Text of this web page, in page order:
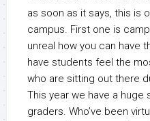
as soon as it says, this is
campus. First one is
unreal how you can have
have students feel the
who are sitting out there
This year we have a huge
graders. Who’ve been